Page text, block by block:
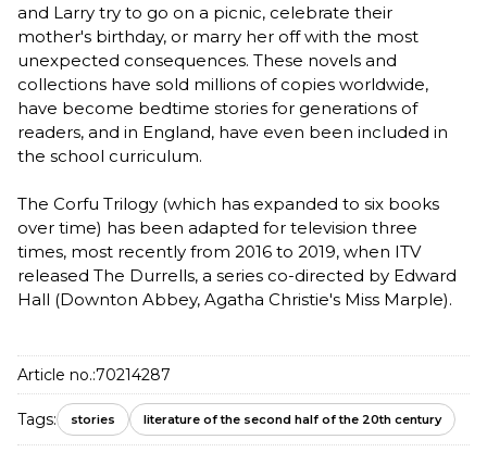
and Larry try to go on a picnic, celebrate their
mother's birthday, or marry her off with the most
unexpected consequences. These novels and
collections have sold millions of copies worldwide,
have become bedtime stories for generations of
readers, and in England, have even been included in
the school curriculum.
The Corfu Trilogy (which has expanded to six books
over time) has been adapted for television three
times, most recently from 2016 to 2019, when ITV
released The Durrells, a series co-directed by Edward
Hall (Downton Abbey, Agatha Christie's Miss Marple).
Article no.:70214287
Tags: stories literature of the second half of the 20th century